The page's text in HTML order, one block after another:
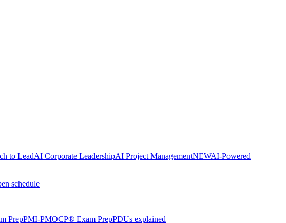
to LeadAI Corporate LeadershipAI Project ManagementNEWAI-Powered
schedule
PrepPMI-PMOCP® Exam PrepPDUs explained